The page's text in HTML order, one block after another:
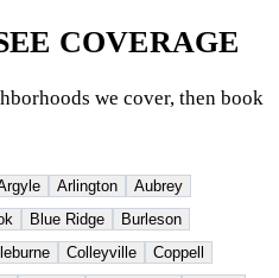
COVERAGE
we cover, then book
Arlington
Aubrey
Blue Ridge
Burleson
Colleyville
Coppell